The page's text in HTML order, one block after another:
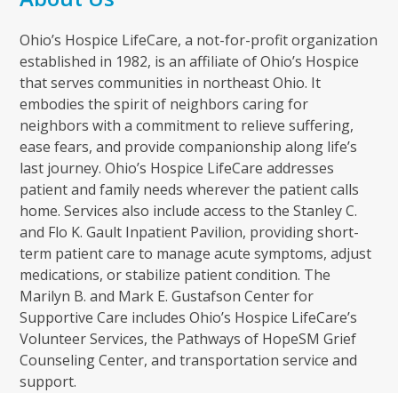
Ohio’s Hospice LifeCare, a not-for-profit organization
established in 1982, is an affiliate of Ohio’s Hospice
that serves communities in northeast Ohio. It
embodies the spirit of neighbors caring for
neighbors with a commitment to relieve suffering,
ease fears, and provide companionship along life’s
last journey. Ohio’s Hospice LifeCare addresses
patient and family needs wherever the patient calls
home. Services also include access to the Stanley C.
and Flo K. Gault Inpatient Pavilion, providing short-
term patient care to manage acute symptoms, adjust
medications, or stabilize patient condition. The
Marilyn B. and Mark E. Gustafson Center for
Supportive Care includes Ohio’s Hospice LifeCare’s
Volunteer Services, the Pathways of HopeSM Grief
Counseling Center, and transportation service and
support.